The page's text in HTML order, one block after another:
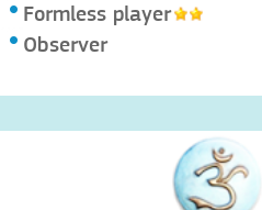
Formless player
Observer